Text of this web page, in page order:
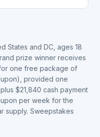
States and DC, ages 18
prize winner receives
one free package of
provided one
$21,840 cash payment
per week for the
supply. Sweepstakes